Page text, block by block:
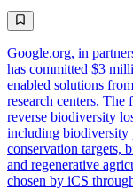
Google.org, in
has committed $3
enabled solutions
research centers.
reverse biodiversity
including biodiversity
conservation targets,
and regenerative
chosen by iCS